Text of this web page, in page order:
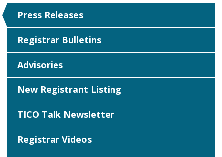
Press Releases
Registrar Bulletins
Advisories
New Registrant Listing
TICO Talk Newsletter
Registrar Videos